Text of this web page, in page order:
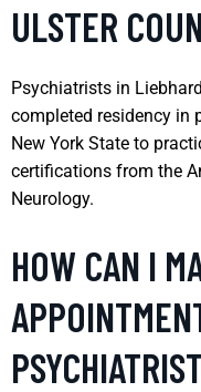
ULSTER
Psychiatrists in
completed residency in
New York State to
certifications from the
Neurology.
HOW CAN I